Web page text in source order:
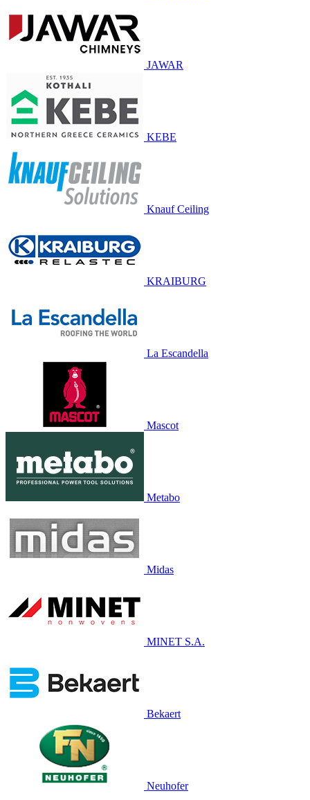
JAWAR
KEBE
Knauf Ceiling
KRAIBURG
La Escandella
Mascot
Metabo
Midas
MINET S.A.
Bekaert
Neuhofer